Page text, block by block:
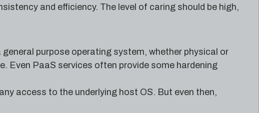
and efficiency. The level of caring should be high,
purpose operating system, whether physical or
Even PaaS services often provide some hardening
access to the underlying host OS. But even then,